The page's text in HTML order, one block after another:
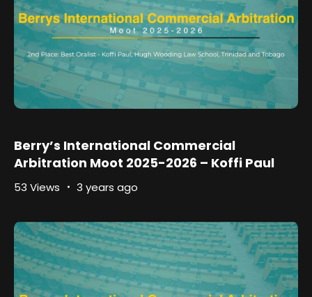
Berry’s International Commercial
Arbitration Moot 2025-2026 – Koffi Paul
53 Views 3 years ago